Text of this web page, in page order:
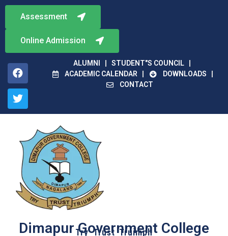
ALUMNI
STUDENT"S COUNCIL
ACADEMIC CALENDAR
DOWNLOADS
CONTACT
Online Admission
Assessment
Dimapur Government College
Try Trust Truimph